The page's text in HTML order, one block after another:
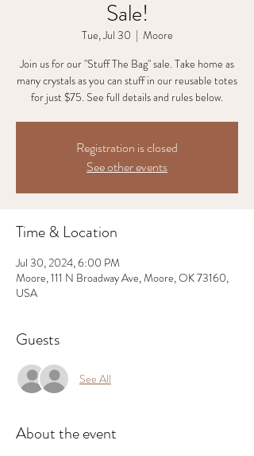
Sale!
Tue, Jul 30
  |
Moore
Join us for our "Stuff The Bag" sale. Take home as
many crystals as you can stuff in our reusable totes
for just $75. See full details and rules below.
Registration is closed
See other events
Time & Location
Jul 30, 2024, 6:00 PM
Moore, 111 N Broadway Ave, Moore, OK 73160,
USA
Guests
See All
About the event